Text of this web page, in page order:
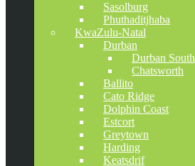
Sasolburg
Phuthaditjhaba
KwaZulu-Natal
Durban
Durban South
Chatsworth
Ballito
Cato Ridge
Dolphin Coast
Estcort
Greytown
Harding
Keatsdrif